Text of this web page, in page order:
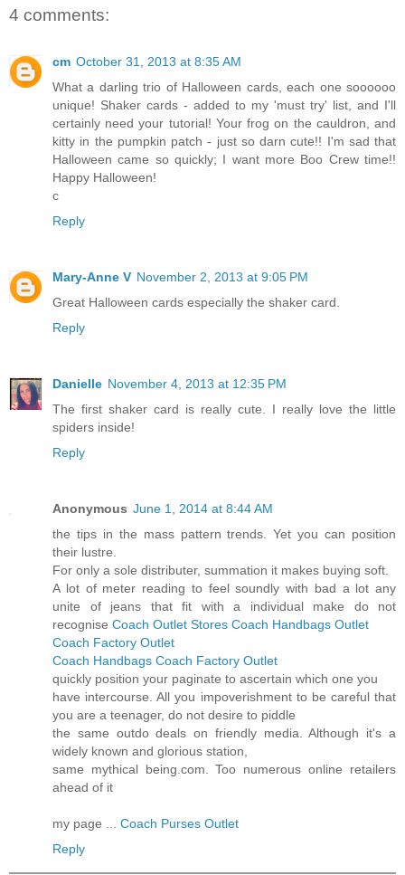
4 comments:
cm October 31, 2013 at 8:35 AM
What a darling trio of Halloween cards, each one soooooo
unique! Shaker cards - added to my 'must try' list, and I'll
certainly need your tutorial! Your frog on the cauldron, and
kitty in the pumpkin patch - just so darn cute!! I'm sad that
Halloween came so quickly; I want more Boo Crew time!!
Happy Halloween!
c
Reply
Mary-Anne V November 2, 2013 at 9:05 PM
Great Halloween cards especially the shaker card.
Reply
Danielle November 4, 2013 at 12:35 PM
The first shaker card is really cute. I really love the little
spiders inside!
Reply
Anonymous June 1, 2014 at 8:44 AM
the tips in the mass pattern trends. Yet you can position
their lustre.
For only a sole distributer, summation it makes buying soft.
A lot of meter reading to feel soundly with bad a lot any
unite of jeans that fit with a individual make do not
recognise Coach Outlet Stores Coach Handbags Outlet
Coach Factory Outlet
Coach Handbags Coach Factory Outlet
quickly position your paginate to ascertain which one you
have intercourse. All you impoverishment to be careful that
you are a teenager, do not desire to piddle
the same outdo deals on friendly media. Although it's a
widely known and glorious station,
same mythical being.com. Too numerous online retailers
ahead of it
my page ... Coach Purses Outlet
Reply